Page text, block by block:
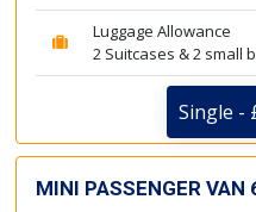
Luggage Allowance
2 Suitcases & 2 small
Single -
MINI PASSENGER VAN